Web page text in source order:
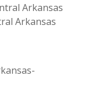
Arkansas
Arkansas